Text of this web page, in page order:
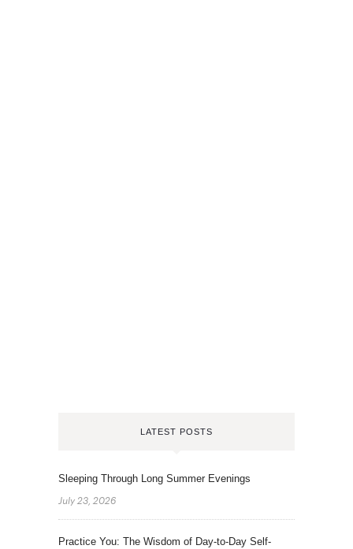
LATEST POSTS
Sleeping Through Long Summer Evenings
July 23, 2026
Practice You: The Wisdom of Day-to-Day Self-